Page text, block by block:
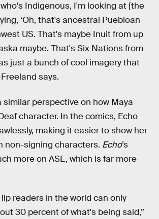
Indigenous, I'm looking at [the
‘Oh, that's ancestral Puebloan
US. That's maybe Inuit from up
maybe. That's Six Nations from
just a bunch of cool imagery that
says.
similar perspective on how Maya
character. In the comics, Echo
making it easier to show her
non-signing characters. Echo’s
more on ASL, which is far more
readers in the world can only
30 percent of what's being said,”